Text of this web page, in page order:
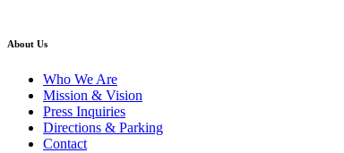
About Us
Who We Are
Mission & Vision
Press Inquiries
Directions & Parking
Contact